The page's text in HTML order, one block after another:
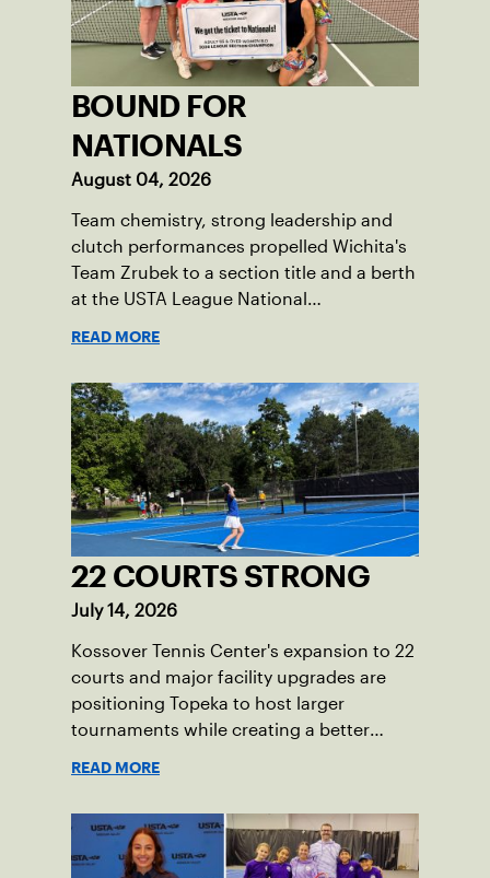
BOUND FOR
NATIONALS
August 04, 2026
Team chemistry, strong leadership and
clutch performances propelled Wichita's
Team Zrubek to a section title and a berth
at the USTA League National
READ MORE
22 COURTS STRONG
July 14, 2026
Kossover Tennis Center's expansion to 22
courts and major facility upgrades are
positioning Topeka to host larger
tournaments while creating a better
READ MORE